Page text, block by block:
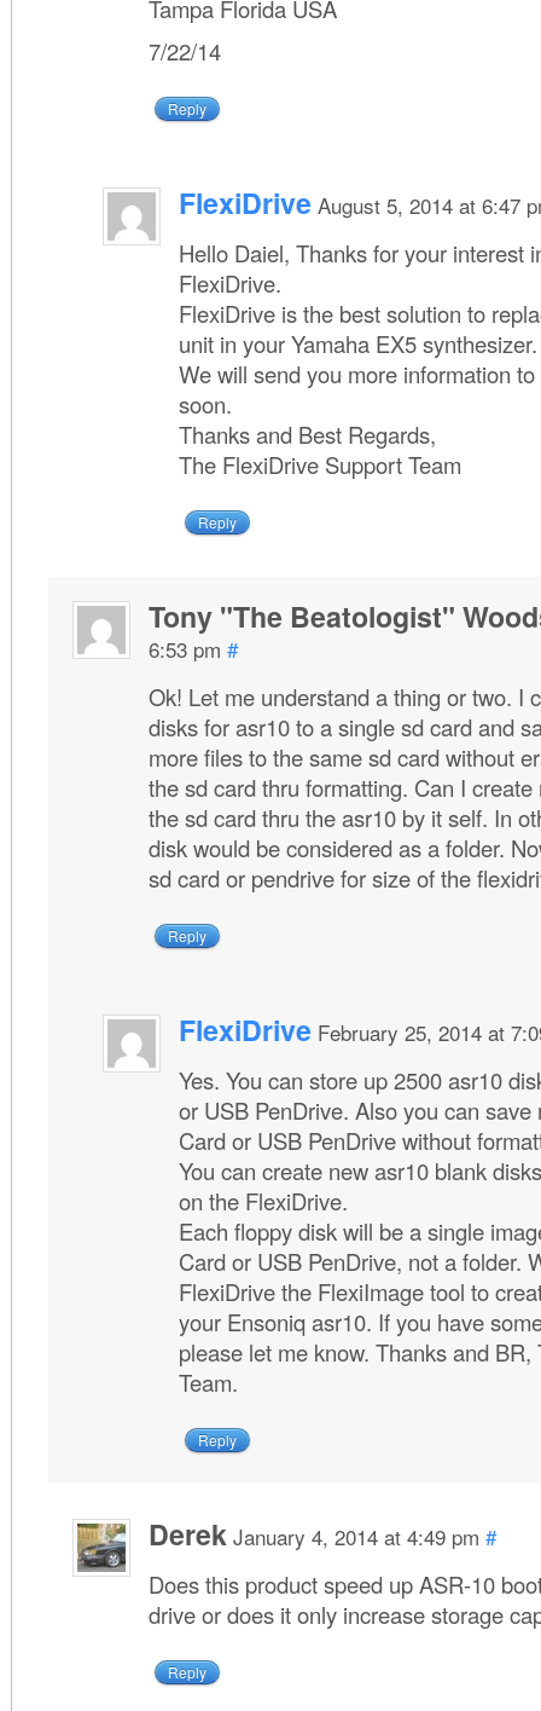
Tampa Florida USA
7/22/14
Reply
FlexiDrive August 5, 2014 at 6:47
Hello Daiel, Thanks for your interest
FlexiDrive.
FlexiDrive is the best solution to
unit in your Yamaha EX5 synthesizer.
We will send you more information
soon.
Thanks and Best Regards,
The FlexiDrive Support Team
Reply
Tony "The Beatologist"
6:53 pm #
Ok! Let me understand a thing or two. I
disks for asr10 to a single sd card and
more files to the same sd card without
the sd card thru formatting. Can I
the sd card thru the asr10 by it self. In
disk would be considered as a folder.
sd card or pendrive for size of the
Reply
FlexiDrive February 25, 2014 at
Yes. You can store up 2500 asr10
or USB PenDrive. Also you can
Card or USB PenDrive without
You can create new asr10 blank
on the FlexiDrive.
Each floppy disk will be a single
Card or USB PenDrive, not a folder.
FlexiDrive the FlexiImage tool to
your Ensoniq asr10. If you have
please let me know. Thanks and
Team.
Reply
Derek January 4, 2014 at 4:49 pm #
Does this product speed up ASR-10
drive or does it only increase storage
Reply